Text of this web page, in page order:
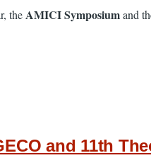
theAMICI Symposiumand
and 11th